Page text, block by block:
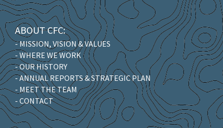
ABOUT CFC:
- MISSION, VISION & VALUES
- WHERE WE WORK
- OUR HISTORY
- ANNUAL REPORTS & STRATEGIC PLAN
- MEET THE TEAM
- CONTACT